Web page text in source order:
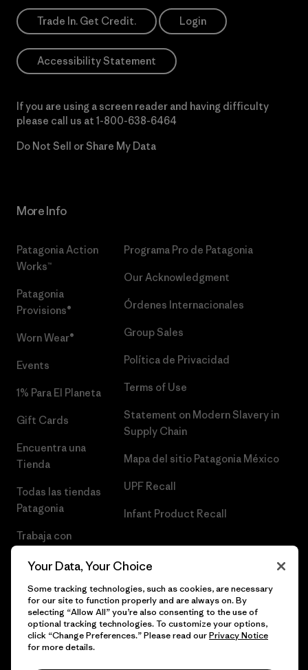
Trade In. Get Credit. Login
Accessibility Statement
If you are using a screen reader and having difficulty
please call us at 1-800-638-6464
Do Not Sell or Share My Data
More Info
Patagonia Action
Works™
Patagonia
Provisions®
Worn Wear®
Events
1% Para El Planeta
Gift Cards
Encuentra una
Tienda
Todas las tiendas
Patagonia
Trabaja con
Programa Pro de Patagonia
Our Acknowledgment
Órdenes Internacionales
Group Sales
Política de Privacidad
Terms of Use
Statement on Modern Slavery in
Supply Chain
Mapa del sitio Patagonia México
UPF Recall
Infant Product Recall
© 2026 Patagonia, Inc. Todos los derechos reservados.
Your Data, Your Choice
Some tracking technologies, such as cookies, are necessary
for our site to function properly and are always on. By
selecting “Allow All” you’re also consenting to the use of
optional tracking technologies. To customize your options,
click “Change Preferences.” Please read ourPrivacy Notice
for more details.